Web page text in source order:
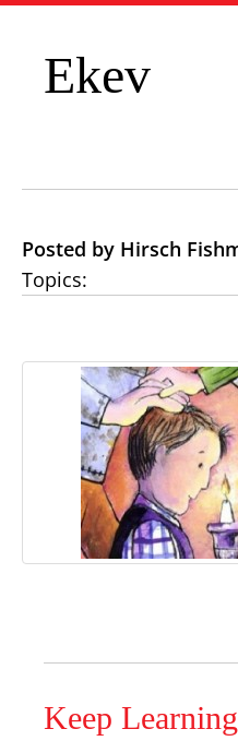
Ekev
Posted by Hirsch
Topics:
Keep Learning